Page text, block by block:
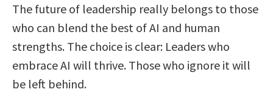
The future of leadership really belongs to those
who can blend the best of AI and human
strengths. The choice is clear: Leaders who
embrace AI will thrive. Those who ignore it will
be left behind.